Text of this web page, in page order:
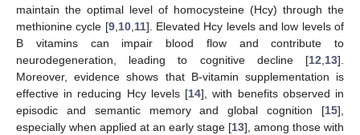
maintain the optimal level of homocysteine (Hcy) through the
methionine cycle [9, 10, 11]. Elevated Hcy levels and low levels of
B vitamins can impair blood flow and contribute to
neurodegeneration, leading to cognitive decline [12 13].
Moreover, evidence shows that B-vitamin supplementation is
effective in reducing Hcy levels [14], with benefits observed in
episodic and semantic memory and global cognition [15],
especially when applied at an early stage [13], among those with